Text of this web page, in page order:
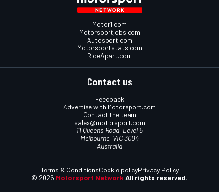
Motor1.com
Motorsportjobs.com
Autosport.com
Motorsportstats.com
RideApart.com
Contact us
Feedback
Advertise with Motorsport.com
Contact the team
sales@motorsport.com
11 Queens Road, Level 5
Melbourne, VIC 3004
Australia
© 2026 Motorsport Network All rights reserved.
Terms & ConditionsCookie policyPrivacy Policy